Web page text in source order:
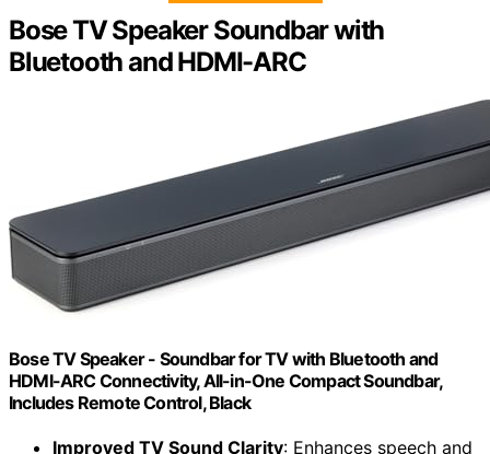
Bose TV Speaker Soundbar with
Bluetooth and HDMI-ARC
Bose TV Speaker - Soundbar for TV with Bluetooth and
HDMI-ARC Connectivity, All-in-One Compact Soundbar,
Includes Remote Control, Black
Improved TV Sound Clarity: Enhances speech and